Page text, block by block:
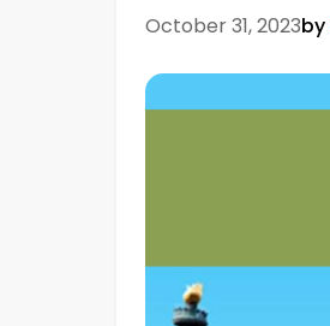
October 31, 2023by